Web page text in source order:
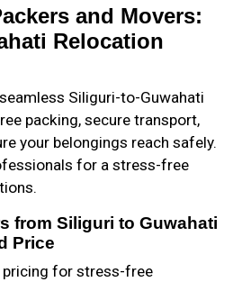
and Movers:
Relocation
Siliguri-to-Guwahati
packing, secure transport,
your belongings reach safely.
for a stress-free
from Siliguri to Guwahati
Price
for stress-free